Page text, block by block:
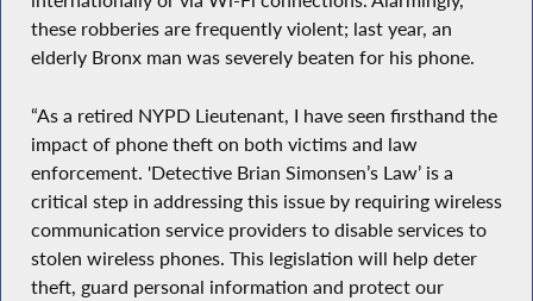
these robberies are frequently violent; last year, an
elderly Bronx man was severely beaten for his phone.
“As a retired NYPD Lieutenant, I have seen firsthand the
impact of phone theft on both victims and law
enforcement. 'Detective Brian Simonsen’s Law’ is a
critical step in addressing this issue by requiring wireless
communication service providers to disable services to
stolen wireless phones. This legislation will help deter
theft, guard personal information and protect our